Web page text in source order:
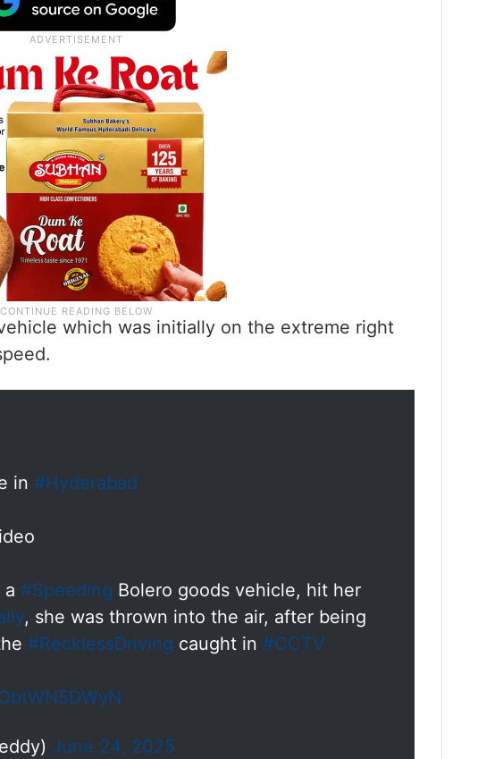
which was initially on the extreme right
in #Hyderabad
a #Speeding Bolero goods vehicle, hit her
, she was thrown into the air, after being
#RecklessDriving caught in #CCTV
June 24, 2025